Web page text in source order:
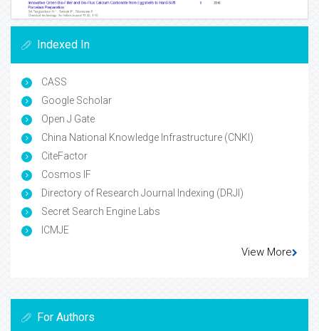
Indexed In
CASS
Google Scholar
Open J Gate
China National Knowledge Infrastructure (CNKI)
CiteFactor
Cosmos IF
Directory of Research Journal Indexing (DRJI)
Secret Search Engine Labs
ICMJE
View More
For Authors